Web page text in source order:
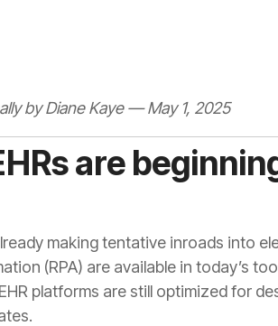
by Diane Kaye — May 1, 2025
are
making tentative inroads into
(RPA) are available in today’s
platforms are still optimized for
.